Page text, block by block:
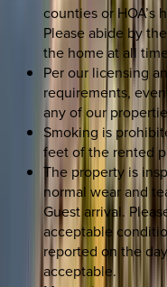
counties or HOA’s
Please abide by
the home at all
Per our licensing
requirements,
any of our
Smoking is
feet of the rented
The property is
normal wear and
Guest arrival.
acceptable
reported on the
acceptable.